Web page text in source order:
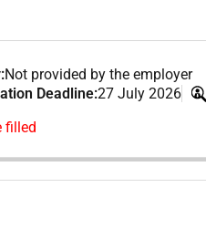
Not provided by the employer
Deadline:27 July 2026
filled